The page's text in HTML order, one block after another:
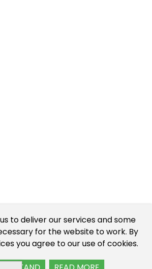
to deliver our services and some
for the website to work. By
you agree to our use of cookies.
2026 - Edible Insects for sale.
including the UK, US, and EU.